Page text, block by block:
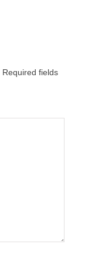
Required fields